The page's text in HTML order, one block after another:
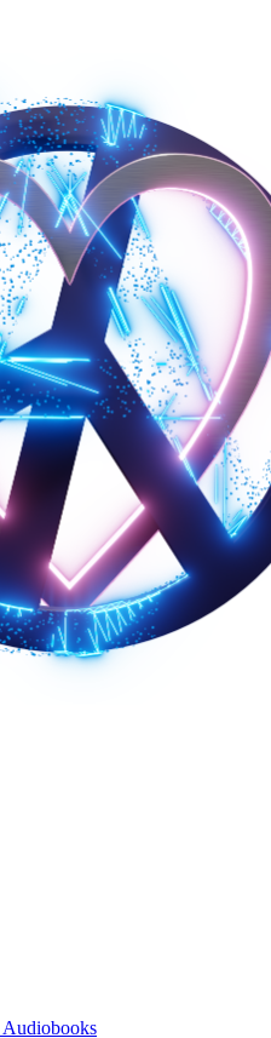
Audiobooks